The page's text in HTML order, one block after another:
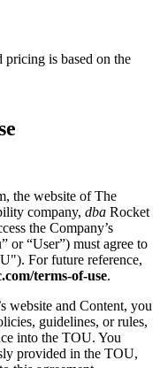
is based on the
the website of The
company, dba Rocket
the Company’s
or “User”) must agree to
For future reference,
terms-of-use.
website and Content, you
guidelines, or rules,
into the TOU. You
provided in the TOU,